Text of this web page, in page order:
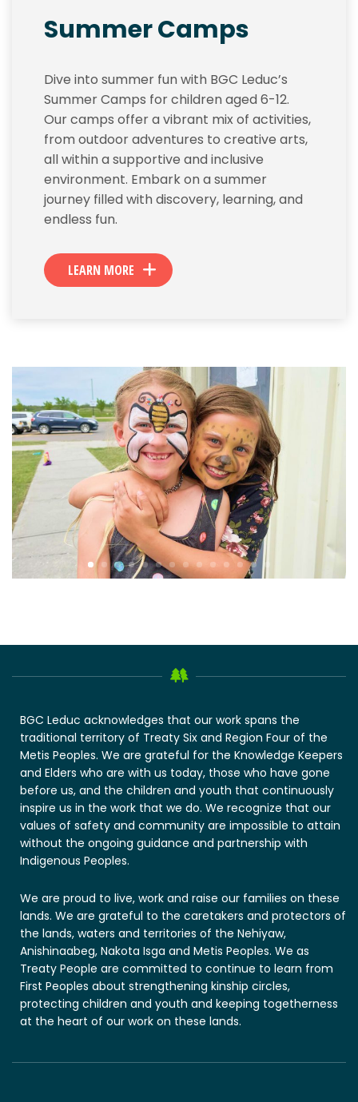
Summer Camps
Dive into summer fun with BGC Leduc’s
Summer Camps for children aged 6-12.
Our camps offer a vibrant mix of activities,
from outdoor adventures to creative arts,
all within a supportive and inclusive
environment. Embark on a summer
journey filled with discovery, learning, and
endless fun.
LEARN MORE
BGC Leduc acknowledges that our work spans the
traditional territory of Treaty Six and Region Four of the
Metis Peoples. We are grateful for the Knowledge Keepers
and Elders who are with us today, those who have gone
before us, and the children and youth that continuously
inspire us in the work that we do. We recognize that our
values of safety and community are impossible to attain
without the ongoing guidance and partnership with
Indigenous Peoples.
We are proud to live, work and raise our families on these
lands. We are grateful to the caretakers and protectors of
the lands, waters and territories of the Nehiyaw,
Anishinaabeg, Nakota Isga and Metis Peoples. We as
Treaty People are committed to continue to learn from
First Peoples about strengthening kinship circles,
protecting children and youth and keeping togetherness
at the heart of our work on these lands.